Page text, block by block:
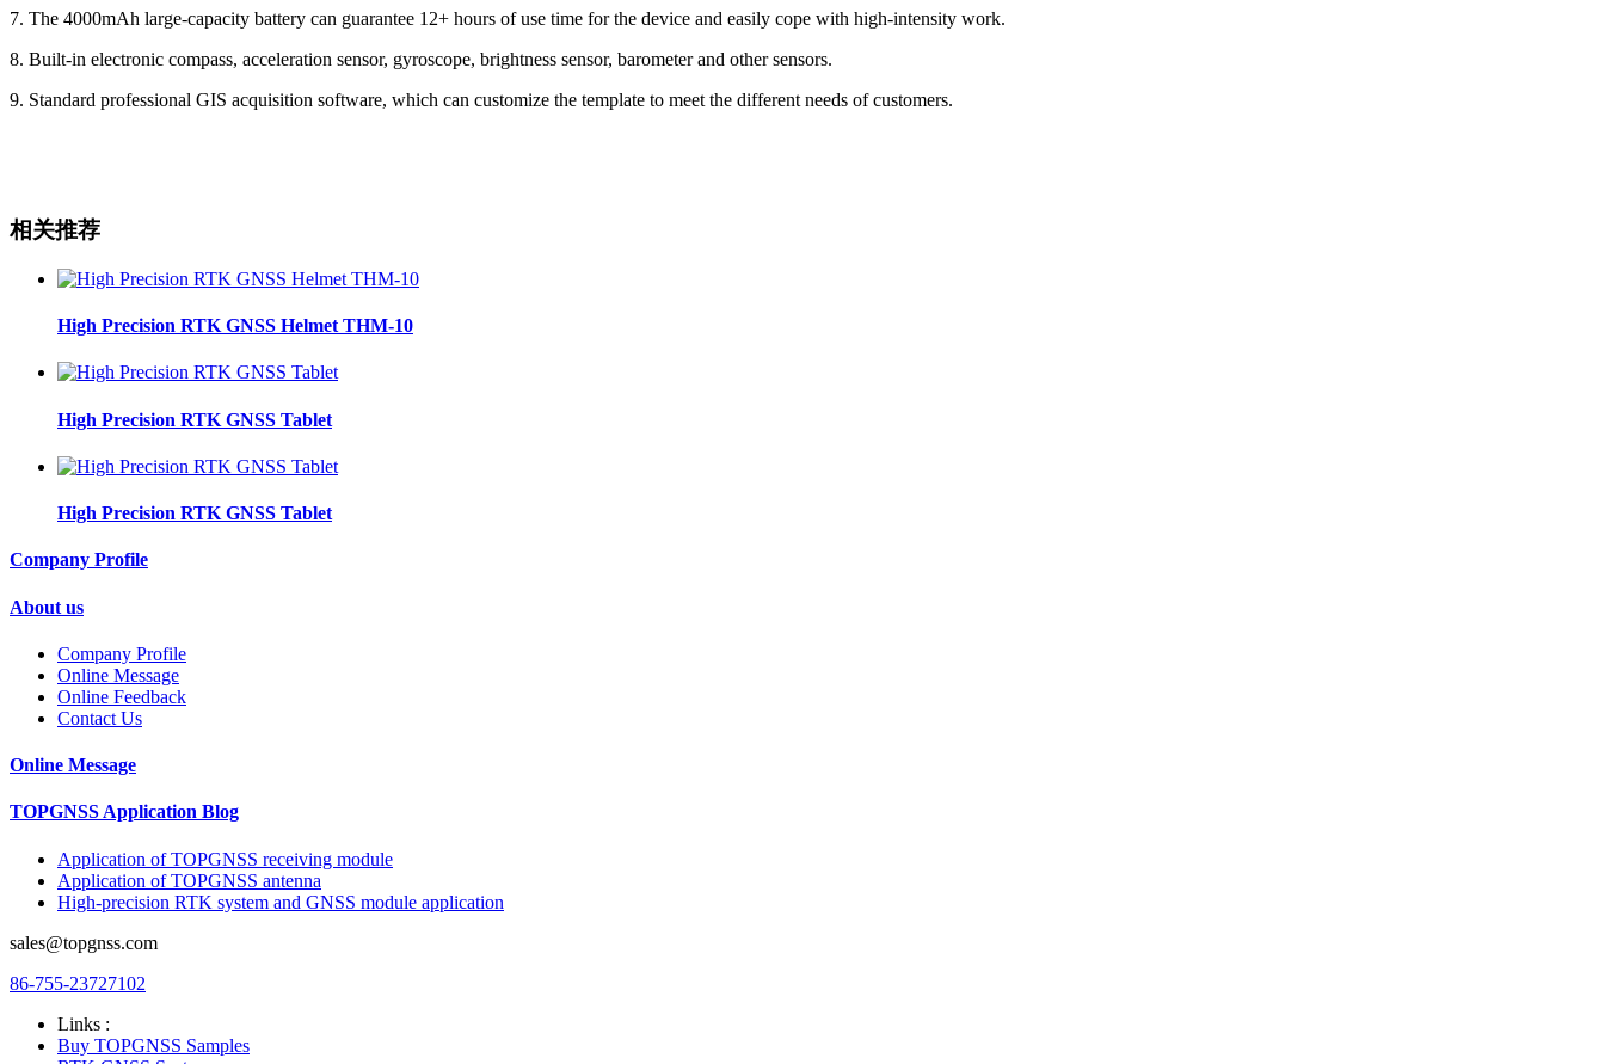
7. The 4000mAh large-capacity battery can guarantee 12+ hours of use time for the device and easily cope with high-intensity work.
8. Built-in electronic compass, acceleration sensor, gyroscope, brightness sensor, barometer and other sensors.
9. Standard professional GIS acquisition software, which can customize the template to meet the different needs of customers.
相关推荐
High Precision RTK GNSS Helmet THM-10
High Precision RTK GNSS Tablet
High Precision RTK GNSS Tablet
Company Profile
About us
Company Profile
Online Message
Online Feedback
Contact Us
Online Message
TOPGNSS Application Blog
Application of TOPGNSS receiving module
Application of TOPGNSS antenna
High-precision RTK system and GNSS module application
sales@topgnss.com
86-755-23727102
Links :
Buy TOPGNSS Samples